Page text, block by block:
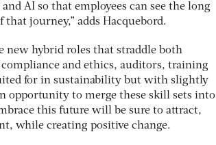
AI so that employees can see the long
journey,” adds Hacquebord.
new hybrid roles that straddle both
and ethics, auditors, training
for in sustainability but with slightly
opportunity to merge these skill sets into
this future will be sure to attract,
while creating positive change.